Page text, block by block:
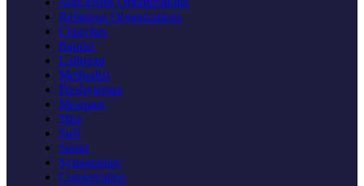
Religious Organizations
Churches
Baptist
Lutheran
Methodist
Presbyterian
Mosques
Shia
Sufi
Sunni
Synagogues
Conservative